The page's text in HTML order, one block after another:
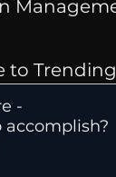
to